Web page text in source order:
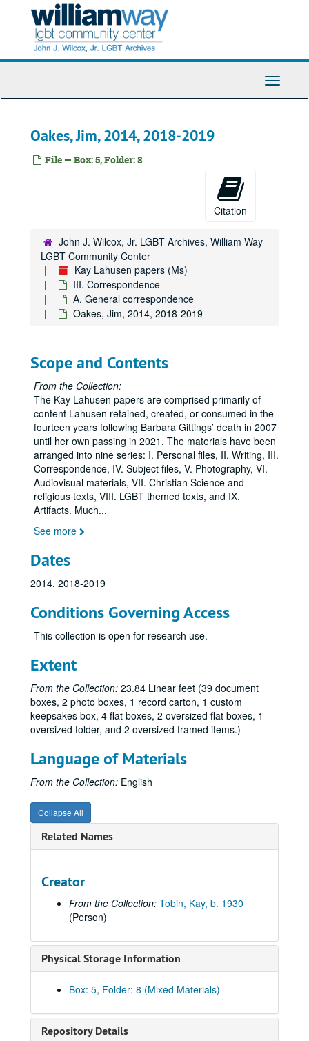
Toggle
Oakes, Jim, 2014, 2018-2019
File — Box: 5, Folder: 8
Citation
John J. Wilcox, Jr. LGBT Archives, William Way
LGBT Community Center
Kay Lahusen papers (Ms)
III. Correspondence
A. General correspondence
Oakes, Jim, 2014, 2018-2019
Scope and Contents
From the Collection:
The Kay Lahusen papers are comprised primarily of
content Lahusen retained, created, or consumed in the
fourteen years following Barbara Gittings’ death in 2007
until her own passing in 2021. The materials have been
arranged into nine series: I. Personal files, II. Writing, III.
Correspondence, IV. Subject files, V. Photography, VI.
Audiovisual materials, VII. Christian Science and
religious texts, VIII. LGBT themed texts, and IX.
Artifacts. Much...
See more
Dates
2014, 2018-2019
Conditions Governing Access
This collection is open for research use.
Extent
From the Collection: 23.84 Linear feet (39 document
boxes, 2 photo boxes, 1 record carton, 1 custom
keepsakes box, 4 flat boxes, 2 oversized flat boxes, 1
oversized folder, and 2 oversized framed items.)
Language of Materials
From the Collection: English
Collapse All
Related Names
Creator
From the Collection: Tobin, Kay, b. 1930
(Person)
Physical Storage Information
Box: 5, Folder: 8 (Mixed Materials)
Repository Details
Kay Lahusen papers
Adessa, Rita, 2008-2020
Ahn, Andrew:Pride television show, 2019
Armstrong, Judith, 2011-2020
Armstrong, Toni Jr. and Sr., 2007-2012
Baumbach, Paul: Equality Delaware, 2011
Bedwell, Michael, 2016-2020
Beinecke Rare Book and Manuscript Library, Yale University, 2008-2009
Bello, Ada, 2009-2016
Bowel, Reverend Janice, of the Dei Metropolitan Community Church, 2012
Brick, Peggy, 2010
Capsuto, Steven, 2007-2010
Carey, Roane, undated
Cunningham, John, regarding the John J. Wilcox Jr. Archives and William Way LGBT Community Center, 2008-2012, 2016, 2018
Dean, Sonny, regarding Little Lamda Books, 2020
Elena & Regina, undated
Faderman, Lillian, 2015
Fallenberg, Evan, 2009
Fontana, Joe, 1999, 2004, 2011
Gazdick, Gary, 2004, 2008
Goldstein, Tara, 2019
Hackney, Kevin, 2019
Huber, Jeanette F., 2010
Jones, Bishop Bill, 2012
Kaiser, Susan, 2010
Kampf, Ribin, 2019-2020
Kuda, Marie, 2014
Kuda, Marie, 2003, 2007-2009